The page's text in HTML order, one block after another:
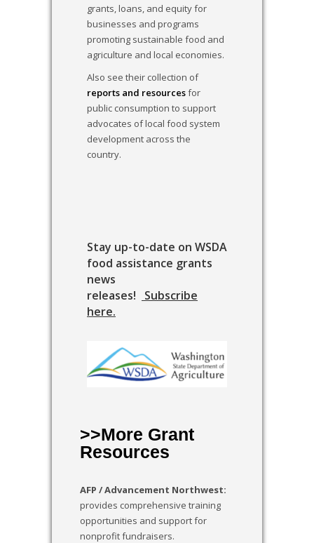
grants, loans, and equity for
businesses and programs
promoting sustainable food and
agriculture and local economies.
Also see their collection of
reports and resourcesfor
public consumption to support
advocates of local food system
development across the
country.
Stay up-to-date on WSDA
food assistance grants
news
releases!
Subscribe
here.
>>More Grant
Resources
AFP / Advancement Northwest:
provides comprehensive training
opportunities and support for
nonprofit fundraisers.